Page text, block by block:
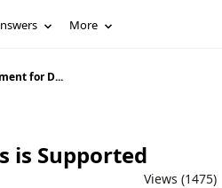
More
for D...
is Supported
Views (1475)